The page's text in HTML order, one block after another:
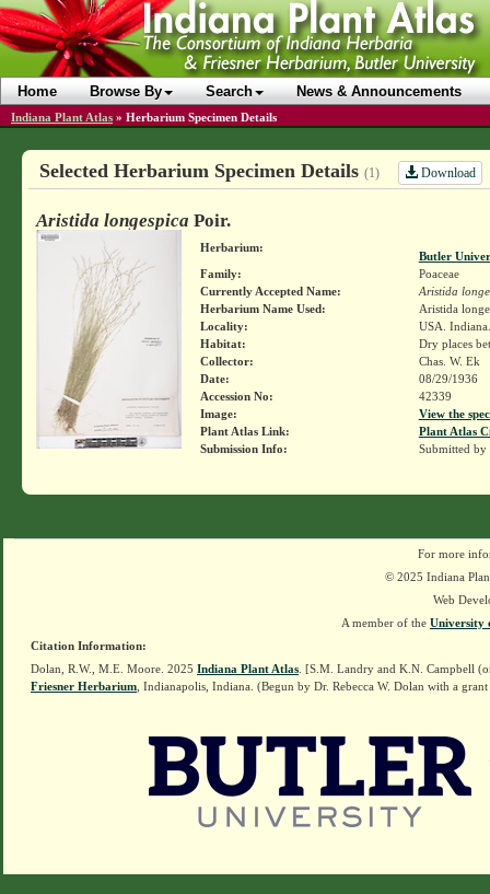
Home Browse By Search News & Announcements
Indiana Plant Atlas » Herbarium Specimen Details
Selected Herbarium Specimen Details (1) Download
Aristida longespica Poir.
Herbarium:
Butler
Family:
Poaceae
Currently Accepted Name:
Aristida
Herbarium Name Used:
Aristida
Locality:
USA.
Habitat:
Dry places
Collector:
Chas. W. Ek
Date:
08/29/1936
Accession No:
42339
Image:
View the
Plant Atlas Link:
Plant Atlas
Submission Info:
Submitted by
For more
© 2025 Indiana
Web
A member of the University
Citation Information:
Dolan, R.W., M.E. Moore. 2025 Indiana Plant Atlas . [S.M. Landry and K.N. Campbell
Friesner Herbarium , Indianapolis, Indiana. (Begun by Dr. Rebecca W. Dolan with a